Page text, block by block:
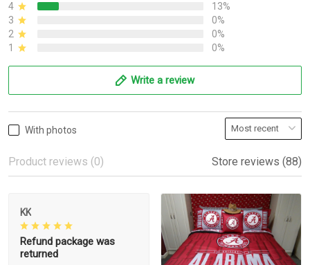
4
13%
3
0%
2
0%
1
0%
Write a review
With photos
Product reviews (0) Store reviews (88)
KK
Refund package was
returned